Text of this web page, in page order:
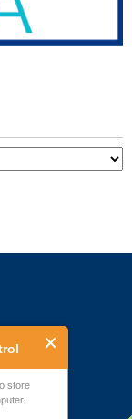
store